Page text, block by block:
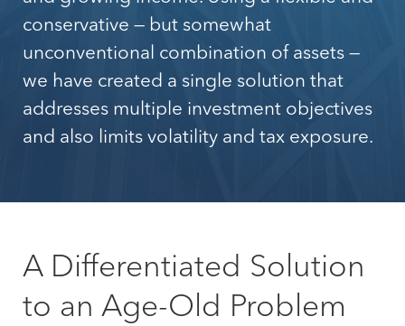
conservative — but somewhat
unconventional combination of assets —
we have created a single solution that
addresses multiple investment objectives
and also limits volatility and tax exposure.
A Differentiated Solution
to an Age-Old Problem